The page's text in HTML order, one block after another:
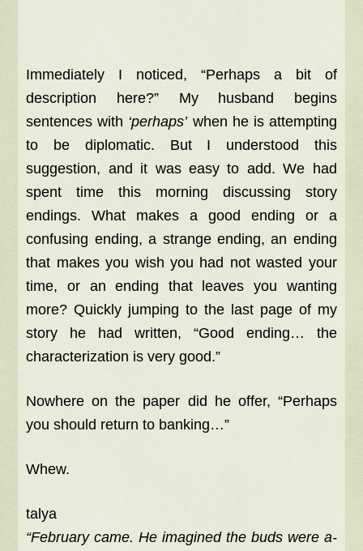
Immediately I noticed, “Perhaps a bit of
description here?” My husband begins
sentences with ‘perhaps’when he is attempting
to be diplomatic. But I understood this
suggestion, and it was easy to add. We had
spent time this morning discussing story
endings. What makes a good ending or a
confusing ending, a strange ending, an ending
that makes you wish you had not wasted your
time, or an ending that leaves you wanting
more? Quickly jumping to the last page of my
story he had written, “Good ending… the
characterization is very good.”
Nowhere on the paper did he offer, “Perhaps
you should return to banking…”
Whew.
talya
“February came. He imagined the buds were a-